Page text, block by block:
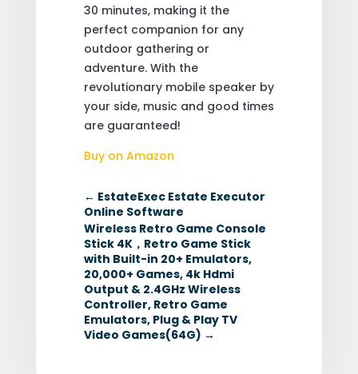
30 minutes, making it the
perfect companion for any
outdoor gathering or
adventure. With the
revolutionary mobile speaker by
your side, music and good times
are guaranteed!
Buy on Amazon
← EstateExec Estate Executor
Online Software
Wireless Retro Game Console
Stick 4K，Retro Game Stick
with Built-in 20+ Emulators,
20,000+ Games, 4k Hdmi
Output & 2.4GHz Wireless
Controller, Retro Game
Emulators, Plug & Play TV
Video Games(64G) →